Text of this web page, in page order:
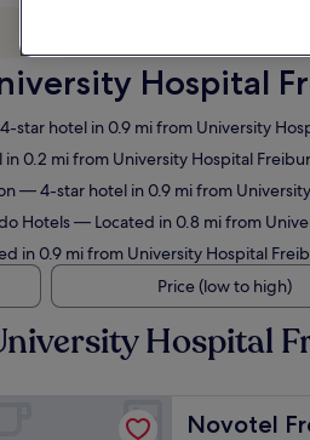
Hospital
star hotel in 0.9 mi from University
0.2 mi from University Hospital
— 4-star hotel in 0.9 mi from
Hotels— Located in 0.8 mi from
in 0.9 mi from University Hospital
Price (low to high)
Hospital
Novotel
Novotel